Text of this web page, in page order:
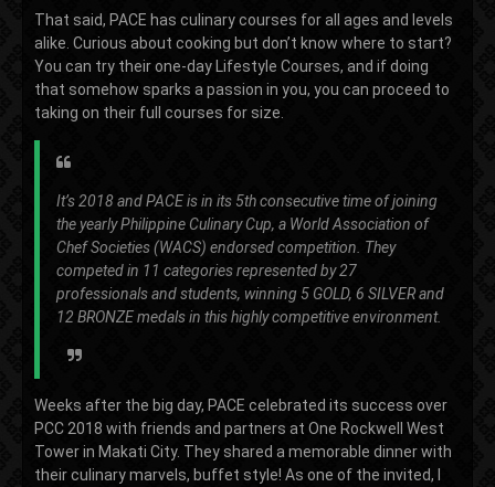
That said, PACE has culinary courses for all ages and levels
alike. Curious about cooking but don’t know where to start?
You can try their one-day Lifestyle Courses, and if doing
that somehow sparks a passion in you, you can proceed to
taking on their full courses for size.
It’s 2018 and PACE is in its 5th consecutive time of joining
the yearly Philippine Culinary Cup, a World Association of
Chef Societies (WACS) endorsed competition. They
competed in 11 categories represented by 27
professionals and students, winning 5 GOLD, 6 SILVER and
12 BRONZE medals in this highly competitive environment.
Weeks after the big day, PACE celebrated its success over
PCC 2018 with friends and partners at One Rockwell West
Tower in Makati City. They shared a memorable dinner with
their culinary marvels, buffet style! As one of the invited, I